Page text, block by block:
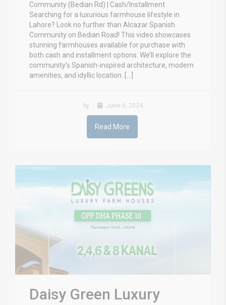
Community (Bedian Rd) | Cash/Installment
Searching for a luxurious farmhouse lifestyle in
Lahore? Look no further than Alcazar Spanish
Community on Bedian Road! This video showcases
stunning farmhouses available for purchase with
both cash and installment options. We’ll explore the
community’s Spanish-inspired architecture, modern
amenities, and idyllic location. […]
by June 6, 2024
Read More
Daisy Green Luxury